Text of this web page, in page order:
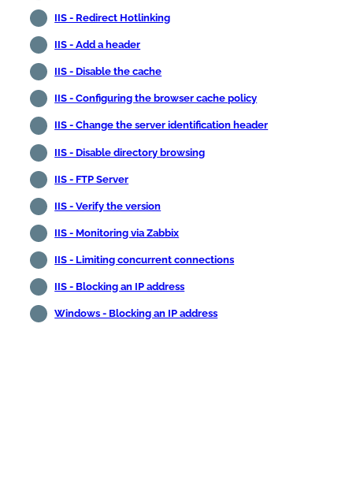
IIS - Redirect Hotlinking
IIS - Add a header
IIS - Disable the cache
IIS - Configuring the browser cache policy
IIS - Change the server identification header
IIS - Disable directory browsing
IIS - FTP Server
IIS - Verify the version
IIS - Monitoring via Zabbix
IIS - Limiting concurrent connections
IIS - Blocking an IP address
Windows - Blocking an IP address